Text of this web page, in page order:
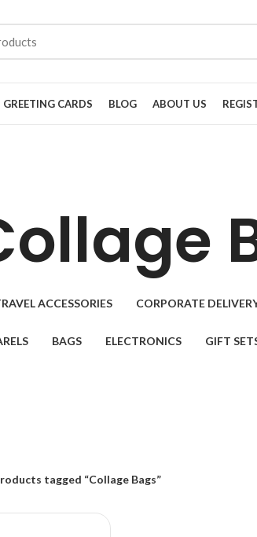
GREETING CARDS BLOG ABOUT US
ACCESSORIES CORPORATE
BAGS ELECTRONICS GIFT
tagged “Collage Bags”